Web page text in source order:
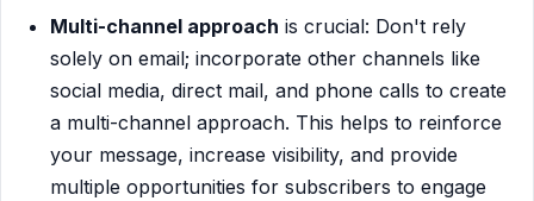
Multi-channel approach is crucial: Don't rely
solely on email; incorporate other channels like
social media, direct mail, and phone calls to create
a multi-channel approach. This helps to reinforce
your message, increase visibility, and provide
multiple opportunities for subscribers to engage